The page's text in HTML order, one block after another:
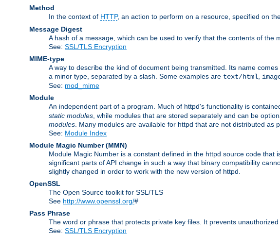
Method
In the context of HTTP, an action to perform on a resource, specified on
Message Digest
A hash of a message, which can be used to verify that the contents of the
See: SSL/TLS Encryption
MIME-type
A way to describe the kind of document being transmitted. Its name
a minor type, separated by a slash. Some examples are text/html
See: mod_mime
Module
An independent part of a program. Much of httpd's functionality is
static modules , while modules that are stored separately and can be
modules . Many modules are available for httpd that are not distributed as
See: Module Index
Module Magic Number(MMN)
Module Magic Number is a constant defined in the httpd source code
significant parts of API change in such a way that binary compatibility
slightly changed in order to work with the new version of httpd.
OpenSSL
The Open Source toolkit for SSL/TLS
See http://www.openssl.org/#
Pass Phrase
The word or phrase that protects private key files. It prevents
See: SSL/TLS Encryption